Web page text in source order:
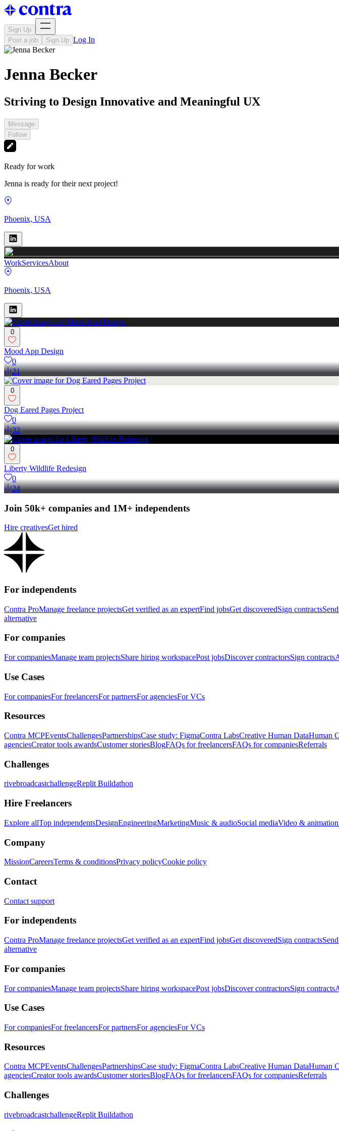
Sign Up
Post a job
Sign Up Log In
Jenna Becker
Striving to Design Innovative and Meaningful UX
Message
Follow
Ready for work
Jenna is ready for their next project!
Phoenix, USA
WorkServicesAbout
Phoenix, USA
0
Mood App Design
0
21
0
Dog Eared Pages Project
0
32
0
Liberty Wildlife Redesign
0
24
Join 50k+ companies and 1M+ independents
Hire creativesGet hired
For independents
Contra ProManage freelance projectsGet verified as an expertFind jobsGet discoveredSign contracts
alternative
For companies
For companiesManage team projectsShare hiring workspacePost jobsDiscover contractorsSign contracts
Use Cases
For companiesFor freelancersFor partnersFor agenciesFor VCs
Resources
Contra MCPEventsChallengesPartnershipsCase study: FigmaContra LabsCreative Human DataHuman
agenciesCreator tools awardsCustomer storiesBlogFAQs for freelancersFAQs for companiesReferrals
Challenges
rivebroadcastchallengeReplit Buildathon
Hire Freelancers
Explore allTop independentsDesignEngineeringMarketingMusic & audioSocial mediaVideo & animation
Company
MissionCareersTerms & conditionsPrivacy policyCookie policy
Contact
Contact support
For independents
Contra ProManage freelance projectsGet verified as an expertFind jobsGet discoveredSign contracts
alternative
For companies
For companiesManage team projectsShare hiring workspacePost jobsDiscover contractorsSign contracts
Use Cases
For companiesFor freelancersFor partnersFor agenciesFor VCs
Resources
Contra MCPEventsChallengesPartnershipsCase study: FigmaContra LabsCreative Human DataHuman
agenciesCreator tools awardsCustomer storiesBlogFAQs for freelancersFAQs for companiesReferrals
Challenges
rivebroadcastchallengeReplit Buildathon